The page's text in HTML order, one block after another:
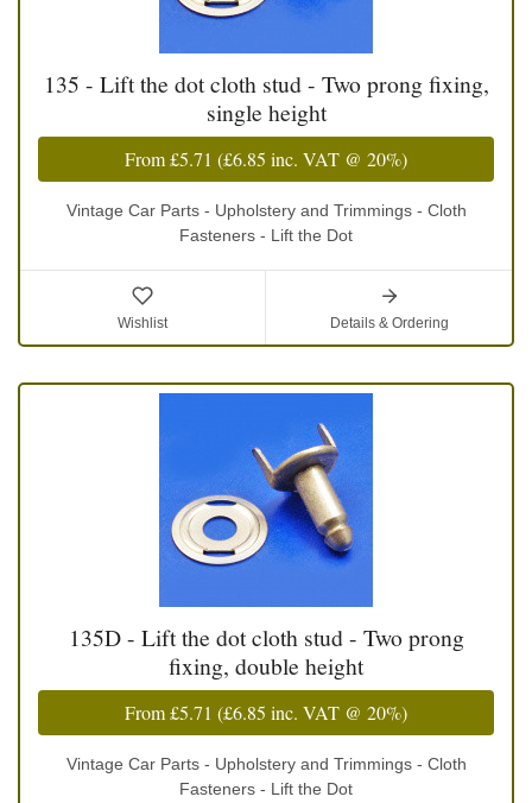
135 - Lift the dot cloth stud - Two prong fixing,
single height
From£5.71 (£6.85 inc. VAT @ 20%)
Vintage Car Parts - Upholstery and Trimmings - Cloth
Fasteners - Lift the Dot
Wishlist Details & Ordering
135D - Lift the dot cloth stud - Two prong
fixing, double height
From£5.71 (£6.85 inc. VAT @ 20%)
Vintage Car Parts - Upholstery and Trimmings - Cloth
Fasteners - Lift the Dot